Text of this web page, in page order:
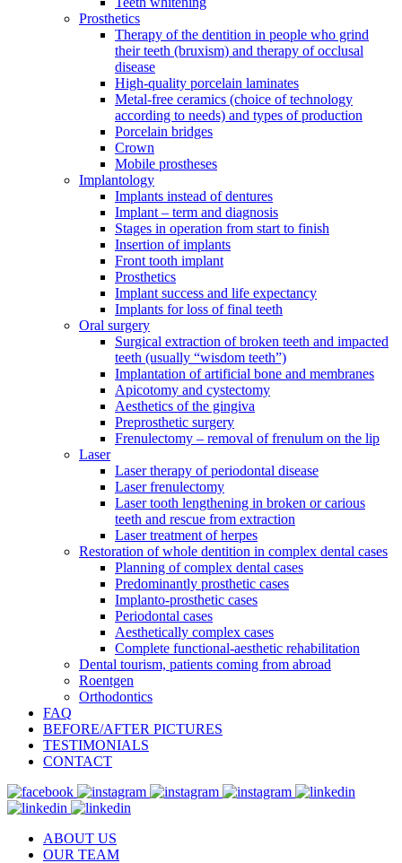
Prosthetics
Therapy of the dentition in people who grind
their teeth (bruxism) and therapy of occlusal
disease
High-quality porcelain laminates
Metal-free ceramics (choice of technology
according to needs) and types of production
Porcelain bridges
Crown
Mobile prostheses
Implantology
Implants instead of dentures
Implant – term and diagnosis
Stages in operation from start to finish
Insertion of implants
Front tooth implant
Prosthetics
Implant success and life expectancy
Implants for loss of final teeth
Oral surgery
Surgical extraction of broken teeth and impacted
teeth (usually “wisdom teeth”)
Implantation of artificial bone and membranes
Apicotomy and cystectomy
Aesthetics of the gingiva
Preprosthetic surgery
Frenulectomy – removal of frenulum on the lip
Laser
Laser therapy of periodontal disease
Laser frenulectomy
Laser tooth lengthening in broken or carious
teeth and rescue from extraction
Laser treatment of herpes
Restoration of whole dentition in complex dental cases
Planning of complex dental cases
Predominantly prosthetic cases
Implanto-prosthetic cases
Periodontal cases
Aesthetically complex cases
Complete functional-aesthetic rehabilitation
Dental tourism, patients coming from abroad
Roentgen
Orthodontics
FAQ
BEFORE/AFTER PICTURES
TESTIMONIALS
CONTACT
ABOUT US
OUR TEAM